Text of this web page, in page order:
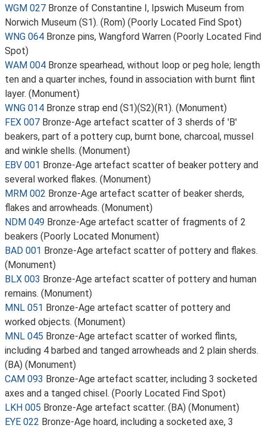
WGM 027 Bronze of Constantine I, Ipswich Museum from
Norwich Museum (S1). (Rom) (Poorly Located Find Spot)
WNG 064 Bronze pins, Wangford Warren (Poorly Located Find
Spot)
WAM 004 Bronze spearhead, without loop or peg hole; length
ten and a quarter inches, found in association with burnt flint
layer. (Monument)
WNG 014 Bronze strap end (S1)(S2)(R1). (Monument)
FEX 007 Bronze-Age artefact scatter of 3 sherds of 'B'
beakers, part of a pottery cup, burnt bone, charcoal, mussel
and winkle shells. (Monument)
EBV 001 Bronze-Age artefact scatter of beaker pottery and
several worked flakes. (Monument)
MRM 002 Bronze-Age artefact scatter of beaker sherds,
flakes and arrowheads. (Monument)
NDM 049 Bronze-Age artefact scatter of fragments of 2
beakers (Poorly Located Monument)
BAD 001 Bronze-Age artefact scatter of pottery and flakes.
(Monument)
BLX 003 Bronze-Age artefact scatter of pottery and human
remains. (Monument)
MNL 051 Bronze-Age artefact scatter of pottery and
worked objects. (Monument)
MNL 045 Bronze-Age artefact scatter of worked flints,
including 4 barbed and tanged arrowheads and 2 plain sherds.
(BA) (Monument)
CAM 093 Bronze-Age artefact scatter, including 3 socketed
axes and a tanged chisel. (Poorly Located Find Spot)
LKH 005 Bronze-Age artefact scatter. (BA) (Monument)
EYE 022 Bronze-Age hoard, including a socketed axe, 3